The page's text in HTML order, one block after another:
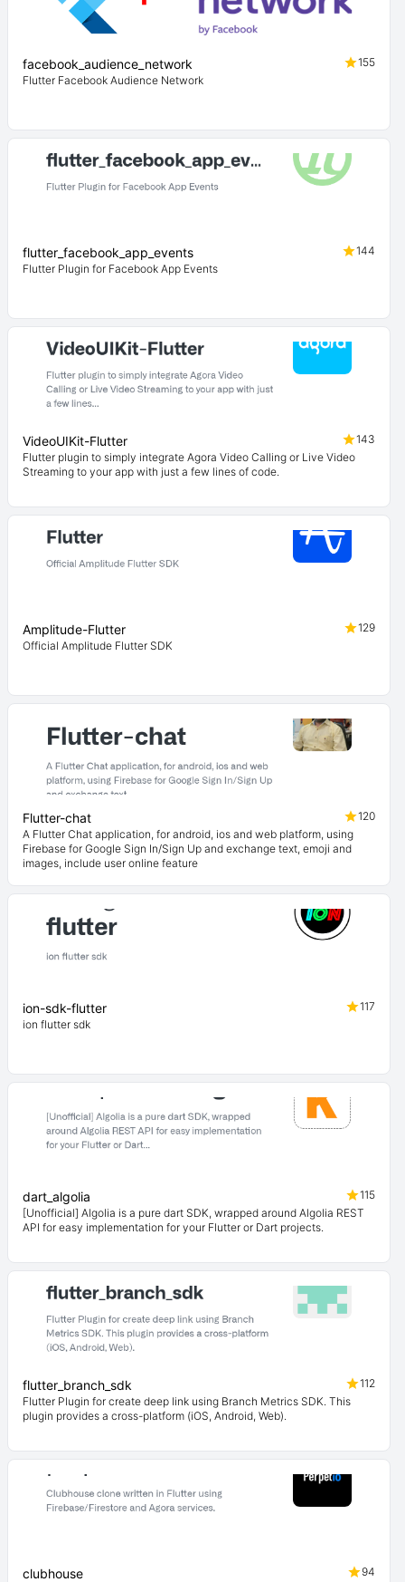
facebook_audience_network
155
Flutter Facebook Audience Network
flutter_facebook_app_events
144
Flutter Plugin for Facebook App Events
VideoUIKit-Flutter
143
Flutter plugin to simply integrate Agora Video Calling or Live Video
Streaming to your app with just a few lines of code.
Amplitude-Flutter
129
Official Amplitude Flutter SDK
Flutter-chat
120
A Flutter Chat application, for android, ios and web platform, using
Firebase for Google Sign In/Sign Up and exchange text, emoji and
images, include user online feature
ion-sdk-flutter
117
ion flutter sdk
dart_algolia
115
[Unofficial] Algolia is a pure dart SDK, wrapped around Algolia REST
API for easy implementation for your Flutter or Dart projects.
flutter_branch_sdk
112
Flutter Plugin for create deep link using Branch Metrics SDK. This
plugin provides a cross-platform (iOS, Android, Web).
clubhouse
94